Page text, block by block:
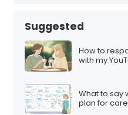
Suggested
How to
with my
What to say
plan for